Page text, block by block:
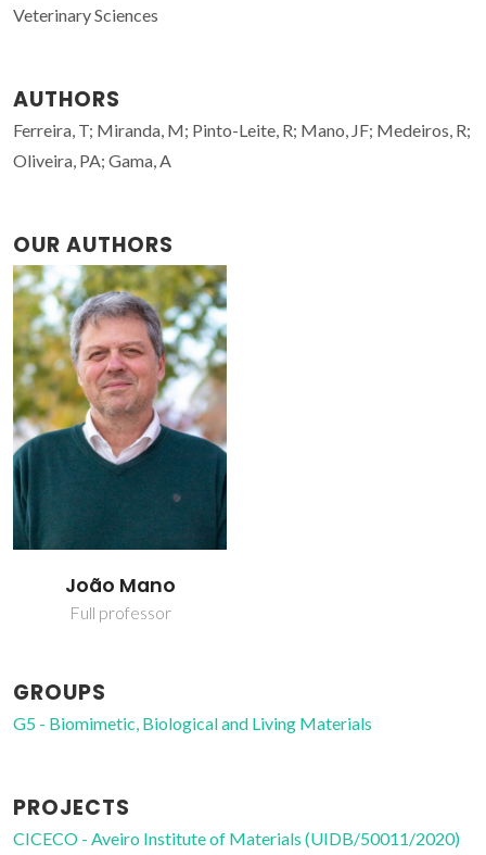
Veterinary Sciences
AUTHORS
Ferreira, T; Miranda, M; Pinto-Leite, R; Mano, JF; Medeiros, R;
Oliveira, PA; Gama, A
OUR AUTHORS
João Mano
Full professor
GROUPS
G5 - Biomimetic, Biological and Living Materials
PROJECTS
CICECO - Aveiro Institute of Materials (UIDB/50011/2020)